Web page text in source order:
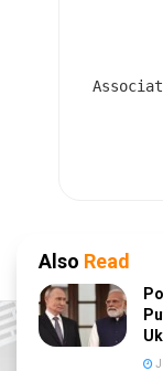
Also Read